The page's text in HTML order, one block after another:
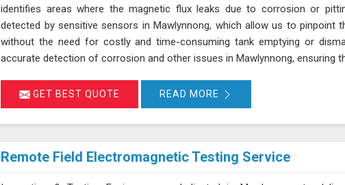
identifies areas where the magnetic flux leaks due to corrosion or
detected by sensitive sensors in Mawlynnong, which allow us to pinpoint
without the need for costly and time-consuming tank emptying or
accurate detection of corrosion and other issues in Mawlynnong, ensuring
GET BEST QUOTE READ MORE
Remote Field Electromagnetic Testing Service